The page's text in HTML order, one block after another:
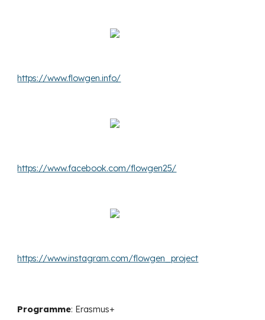
https://www.flowgen.info/
https://www.facebook.com/flowgen25/
https://www.instagram.com/flowgen_project
Programme: Erasmus+